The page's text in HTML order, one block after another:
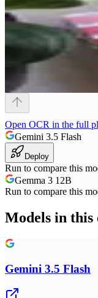
Open OCR in the full
Gemini 3.5 Flash
Deploy
Run to compare this
Gemma 3 12B
Run to compare this
Models in this
Gemini 3.5 Flash